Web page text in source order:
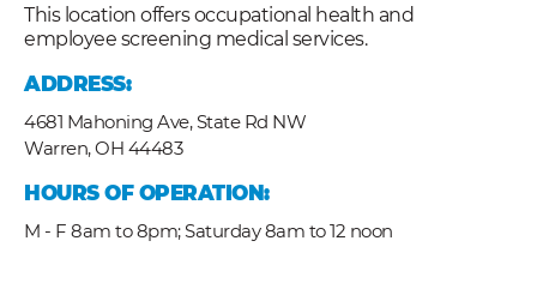
This location offers occupational health and
employee screening medical services.
ADDRESS:
4681 Mahoning Ave, State Rd NW
Warren,OH 44483
HOURS OF OPERATION:
M - F 8am to 8pm; Saturday 8am to 12 noon